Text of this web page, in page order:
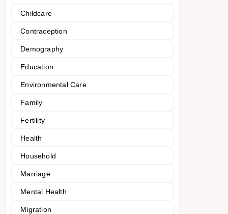
Childcare
Contraception
Demography
Education
Environmental Care
Family
Fertility
Health
Household
Marriage
Mental Health
Migration